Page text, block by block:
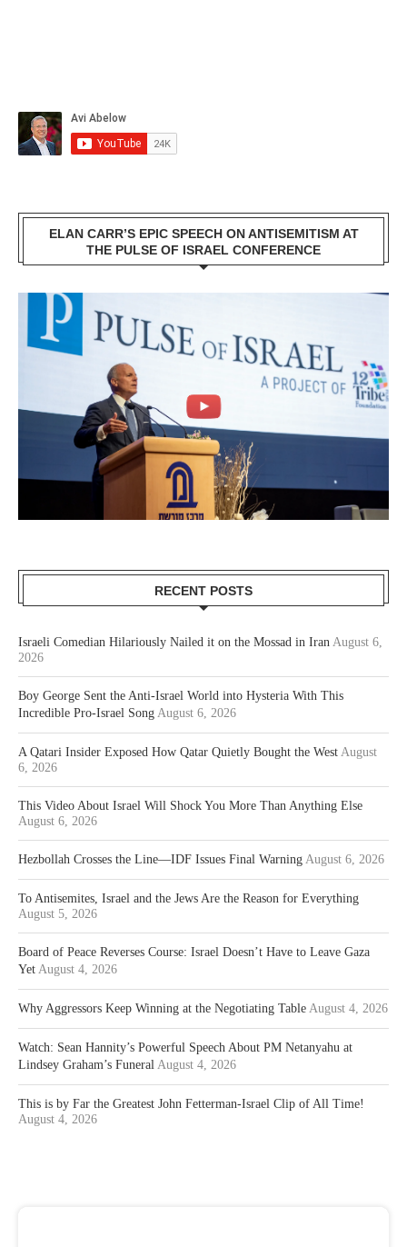
ELAN CARR’S EPIC SPEECH ON ANTISEMITISM AT
THE PULSE OF ISRAEL CONFERENCE
RECENT POSTS
Israeli Comedian Hilariously Nailed it on the Mossad in Iran August 6,
2026
Boy George Sent the Anti-Israel World into Hysteria With This
Incredible Pro-Israel Song August 6, 2026
A Qatari Insider Exposed How Qatar Quietly Bought the West August
6, 2026
This Video About Israel Will Shock You More Than Anything Else
August 6, 2026
Hezbollah Crosses the Line—IDF Issues Final Warning August 6, 2026
To Antisemites, Israel and the Jews Are the Reason for Everything
August 5, 2026
Board of Peace Reverses Course: Israel Doesn’t Have to Leave Gaza
Yet August 4, 2026
Why Aggressors Keep Winning at the Negotiating Table August 4, 2026
Watch: Sean Hannity’s Powerful Speech About PM Netanyahu at
Lindsey Graham’s Funeral August 4, 2026
This is by Far the Greatest John Fetterman-Israel Clip of All Time!
August 4, 2026